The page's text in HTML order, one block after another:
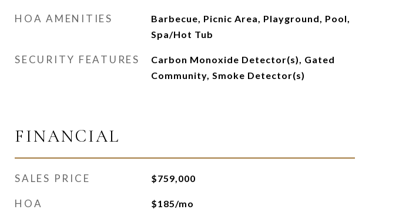
HOA AMENITIES
Barbecue, Picnic Area, Playground, Pool,
Spa/Hot Tub
SECURITY FEATURES
Carbon Monoxide Detector(s), Gated
Community, Smoke Detector(s)
FINANCIAL
SALES PRICE $759,000
HOA $185/mo